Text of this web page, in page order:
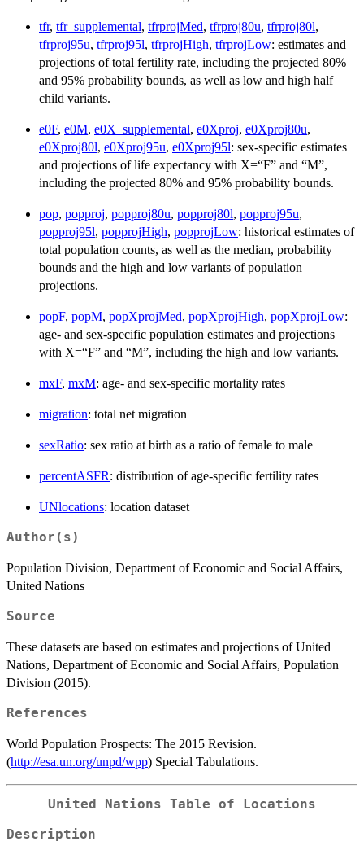
tfr, tfr_supplemental, tfrprojMed, tfrproj80u, tfrproj80l,
tfrproj95u, tfrproj95l, tfrprojHigh, tfrprojLow: estimates and
projections of total fertility rate, including the projected 80%
and 95% probability bounds, as well as low and high half
child variants.
e0F, e0M, e0X_supplemental, e0Xproj, e0Xproj80u,
e0Xproj80l, e0Xproj95u, e0Xproj95l: sex-specific estimates
and projections of life expectancy with X=“F” and “M”,
including the projected 80% and 95% probability bounds.
pop, popproj, popproj80u, popproj80l, popproj95u,
popproj95l, popprojHigh, popprojLow: historical estimates of
total population counts, as well as the median, probability
bounds and the high and low variants of population
projections.
popF, popM, popXprojMed, popXprojHigh, popXprojLow:
age- and sex-specific population estimates and projections
with X=“F” and “M”, including the high and low variants.
mxF, mxM: age- and sex-specific mortality rates
migration: total net migration
sexRatio: sex ratio at birth as a ratio of female to male
percentASFR: distribution of age-specific fertility rates
UNlocations: location dataset
Author(s)
Population Division, Department of Economic and Social Affairs,
United Nations
Source
These datasets are based on estimates and projections of United
Nations, Department of Economic and Social Affairs, Population
Division (2015).
References
World Population Prospects: The 2015 Revision.
(http://esa.un.org/unpd/wpp) Special Tabulations.
United Nations Table of Locations
Description